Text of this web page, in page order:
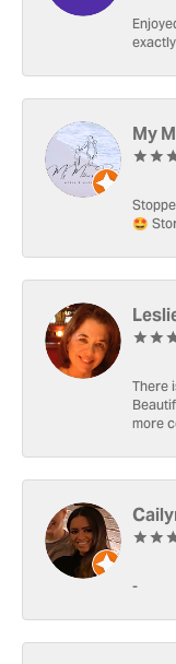
My
🤩
There
more
-